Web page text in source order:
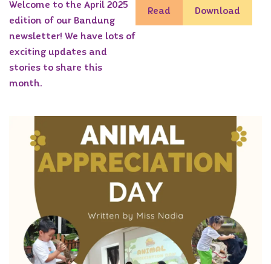
Welcome to the April 2025
edition of our Bandung
newsletter! We have lots of
exciting updates and
stories to share this
month.​
Read Download